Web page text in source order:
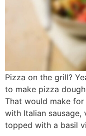
Pizza on the grill?
to make pizza
That would make
with Italian sausage,
topped with a basil